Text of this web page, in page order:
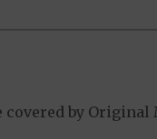
covered by